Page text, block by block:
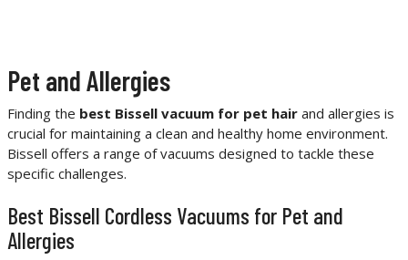
Pet and Allergies
Finding the best Bissell vacuum for pet hair and allergies is
crucial for maintaining a clean and healthy home environment.
Bissell offers a range of vacuums designed to tackle these
specific challenges.
Best Bissell Cordless Vacuums for Pet and
Allergies